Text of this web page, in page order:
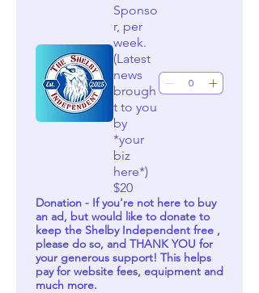
Sponso
r, per
week.
(Latest
news
brough
t to you
by
*your
biz
here*)
$20
Donation - If you're not here to buy
an ad, but would like to donate to
keep the Shelby Independent free ,
please do so, and THANK YOU for
your generous support! This helps
pay for website fees, equipment and
much more.